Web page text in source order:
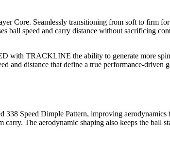
Seamlessly transitioning from soft to firm
ball speed and carry distance without sacrificing
TRACKLINE the ability to generate more spin
and distance that define a true performance-driven
Speed Dimple Pattern, improving aerodynamics
The aerodynamic shaping also keeps the ball